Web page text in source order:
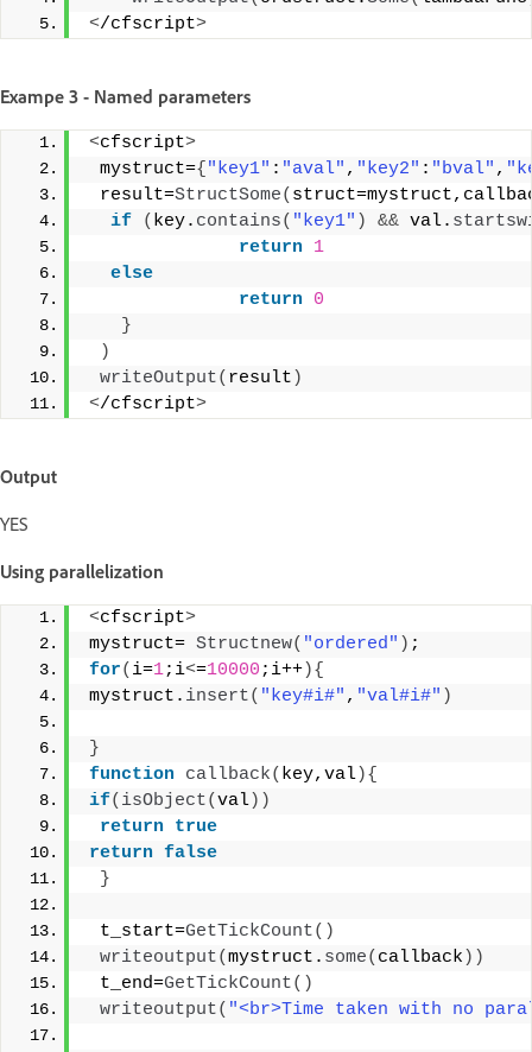
</cfscript>
Exampe 3 - Named parameters
<cfscript>
mystruct={ "key1" : "aval" , "key2" : "bval" ,
result=StructSome(
if
( key. contains( "key1" ) && val.
return 1
else
return 0
}
)
writeOutput( result )
</cfscript>
Output
YES
Using parallelization
<cfscript>
mystruct= Structnew( "ordered" ) ;
for( i=1;i<=10000 ;i++){
mystruct. insert( "key#i#" , "val#i#" )
}
function callback( key,val){
if( isObject(val))
return true
return false
}
t_start=GetTickCount()
writeoutput(mystruct. some( callback ))
t_end=GetTickCount()
writeoutput( "<br>Time taken with no